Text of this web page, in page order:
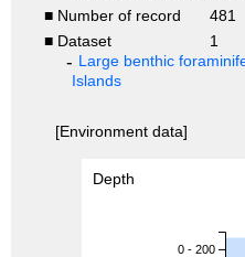
■ Number of record
■ Dataset
1
Large benthic
Islands
[Environment data]
Depth
0 - 200